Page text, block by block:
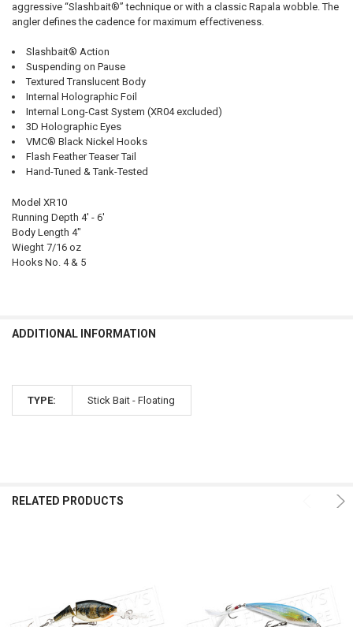
aggressive “Slashbait®” technique or with a classic Rapala wobble. The
angler defines the cadence for maximum effectiveness.
Slashbait® Action
Suspending on Pause
Textured Translucent Body
Internal Holographic Foil
Internal Long-Cast System (XR04 excluded)
3D Holographic Eyes
VMC® Black Nickel Hooks
Flash Feather Teaser Tail
Hand-Tuned & Tank-Tested
Model XR10
Running Depth 4' - 6'
Body Length 4"
Wieght 7/16 oz
Hooks No. 4 & 5
ADDITIONAL INFORMATION
TYPE: Stick Bait - Floating
RELATED PRODUCTS